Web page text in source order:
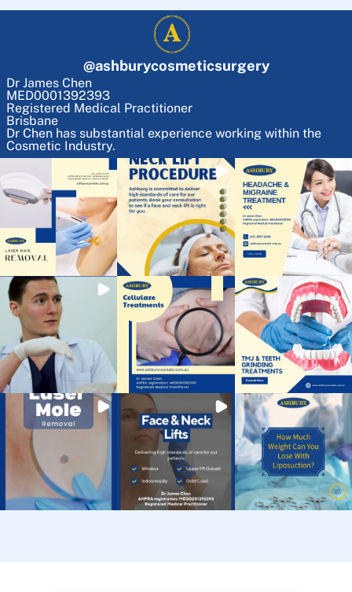
@ashburycosmeticsurgery
Dr James Chen
MED0001392393
Registered Medical Practitioner
Brisbane
Dr Chen has substantial experience working within the
Cosmetic Industry.